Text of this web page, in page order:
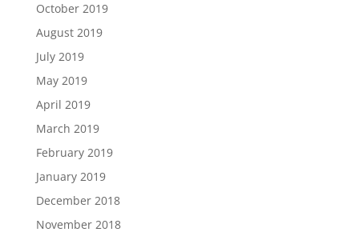
October 2019
August 2019
July 2019
May 2019
April 2019
March 2019
February 2019
January 2019
December 2018
November 2018